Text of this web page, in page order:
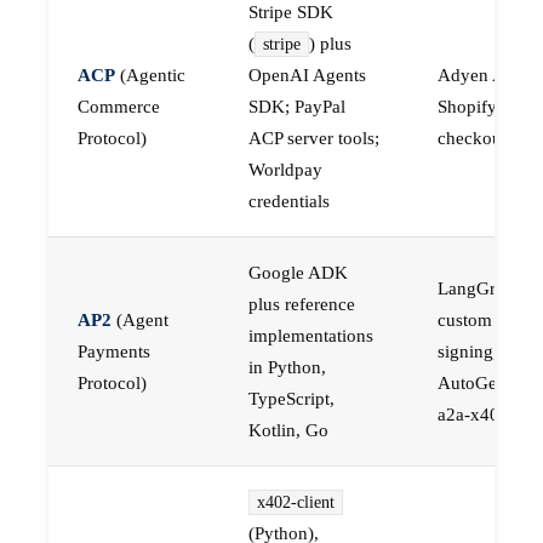
ACP (Agentic
Commerce
Protocol)
Stripe SDK
( stripe ) plus
OpenAI Agents
SDK; PayPal
ACP server tools;
Worldpay
credentials
Adyen ACP,
Shopify-
checkout API
AP2 (Agent
Payments
Protocol)
Google ADK
plus reference
implementations
in Python,
TypeScript,
Kotlin, Go
LangGraph
custom
signing,
AutoGen plus
a2a-x402
x402-client
(Python),